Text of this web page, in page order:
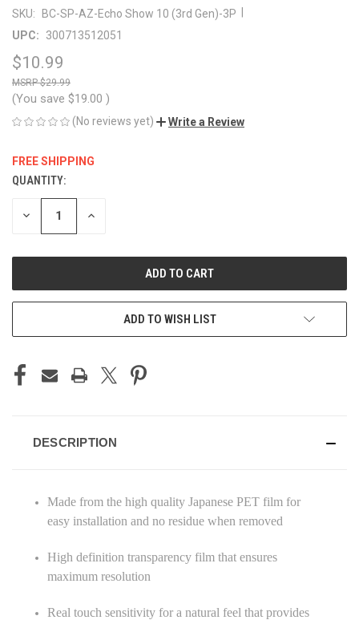
SKU: BC-SP-AZ-Echo Show 10 (3rd Gen)-3P
UPC:
300713512051
$10.99
$29.99
(You save $19.00 )
(No reviews yet) Write a Review
FREE SHIPPING
CURRENT
STOCK:
QUANTITY:
DECREASE INCREASE
ADD TO WISH LIST
DESCRIPTION
Made from the high quality Japanese PET film for
easy installation and no residue when removed
High definition transparency film that ensures
maximum resolution
Real touch sensitivity for a natural feel that provides